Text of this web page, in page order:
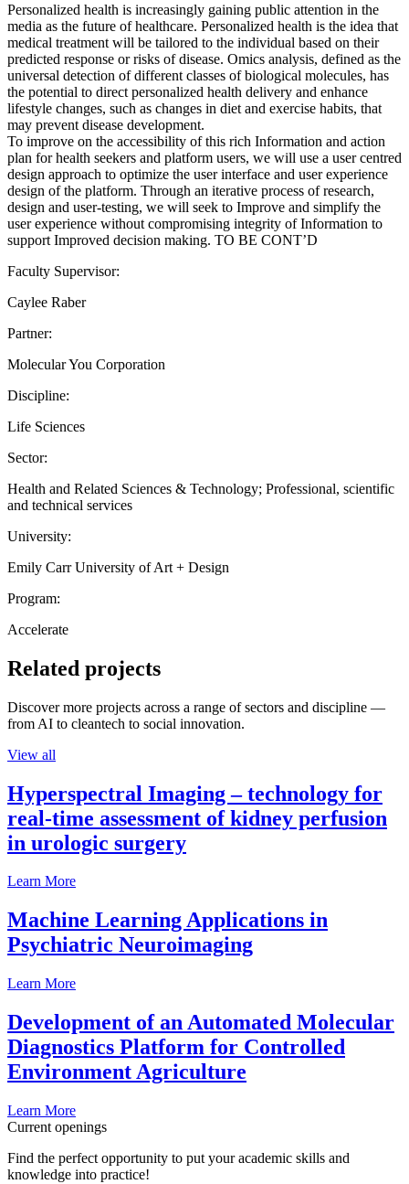
Personalized health is increasingly gaining public attention in the
media as the future of healthcare. Personalized health is the idea that
medical treatment will be tailored to the individual based on their
predicted response or risks of disease. Omics analysis, defined as the
universal detection of different classes of biological molecules, has
the potential to direct personalized health delivery and enhance
lifestyle changes, such as changes in diet and exercise habits, that
may prevent disease development.
To improve on the accessibility of this rich Information and action
plan for health seekers and platform users, we will use a user centred
design approach to optimize the user interface and user experience
design of the platform. Through an iterative process of research,
design and user-testing, we will seek to Improve and simplify the
user experience without compromising integrity of Information to
support Improved decision making. TO BE CONT’D
Faculty Supervisor:
Caylee Raber
Partner:
Molecular You Corporation
Discipline:
Life Sciences
Sector:
Health and Related Sciences & Technology; Professional, scientific
and technical services
University:
Emily Carr University of Art + Design
Program:
Accelerate
Related projects
Discover more projects across a range of sectors and discipline —
from AI to cleantech to social innovation.
View all
Hyperspectral Imaging – technology for
real-time assessment of kidney perfusion
in urologic surgery
Learn More
Machine Learning Applications in
Psychiatric Neuroimaging
Learn More
Development of an Automated Molecular
Diagnostics Platform for Controlled
Environment Agriculture
Learn More
Current openings
Find the perfect opportunity to put your academic skills and
knowledge into practice!